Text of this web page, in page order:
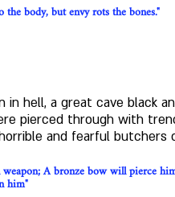
body, but envy rots the bones."
in hell, a great cave
pierced through with
and fearful
A bronze bow will pierce
him"